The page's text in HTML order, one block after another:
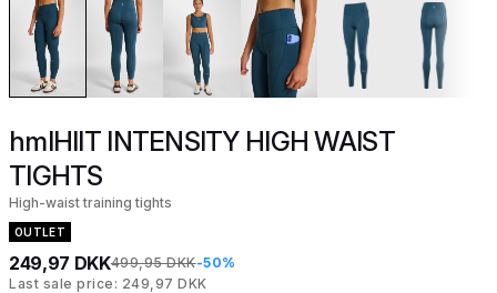
hmlHIIT INTENSITY HIGH WAIST
TIGHTS
High-waist training tights
OUTLET
249,97 DKK499,95 DKK-50%
Last sale price: 249,97 DKK